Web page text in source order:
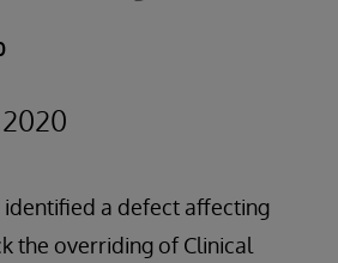
identified a defect affecting
the overriding of Clinical